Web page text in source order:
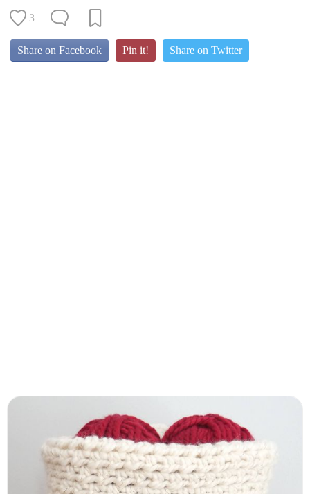
3
Share on Facebook Pin it! Share on Twitter